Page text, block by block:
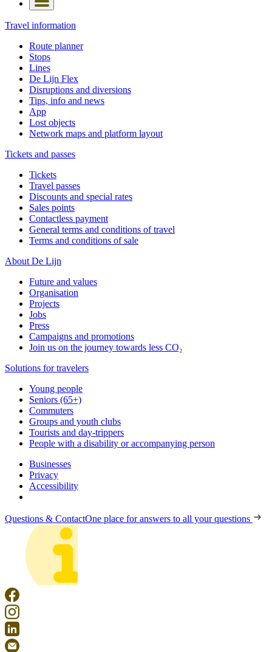
Travel information
Route planner
Stops
Lines
De Lijn Flex
Disruptions and diversions
Tips, info and news
App
Lost objects
Network maps and platform layout
Tickets and passes
Tickets
Travel passes
Discounts and special rates
Sales points
Contactless payment
General terms and conditions of travel
Terms and conditions of sale
About De Lijn
Future and values
Organisation
Projects
Jobs
Press
Campaigns and promotions
Join us on the journey towards less CO₂
Solutions for travelers
Young people
Seniors (65+)
Commuters
Groups and youth clubs
Tourists and day-trippers
People with a disability or accompanying person
Businesses
Privacy
Accessibility
Questions & ContactOne place for answers to all your questions